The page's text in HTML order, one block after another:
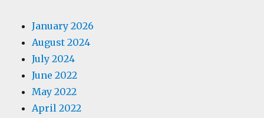
January 2026
August 2024
July 2024
June 2022
May 2022
April 2022